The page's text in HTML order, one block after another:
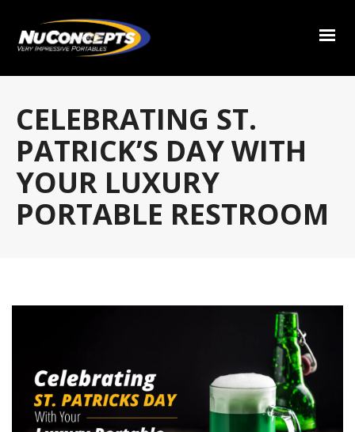
CELEBRATING ST.
PATRICK’S DAY WITH
YOUR LUXURY
PORTABLE RESTROOM